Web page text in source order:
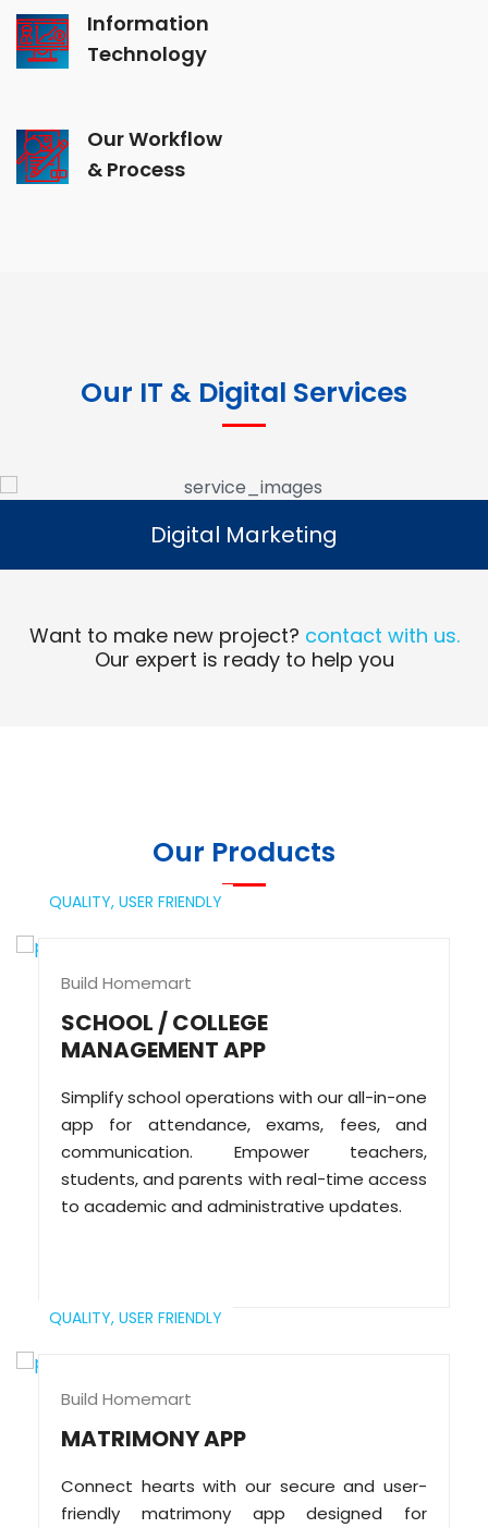
Information
Technology
Our Workflow
& Process
Our IT & Digital Services
Digital Marketing
Read More
Digital Marketing
Want to make new project? contact with us.
Our expert is ready to help you
Our Products
QUALITY, USER FRIENDLY
Build Homemart
SCHOOL / COLLEGE
MANAGEMENT APP
Simplify school operations with our all-in-one
app for attendance, exams, fees, and
communication. Empower teachers,
students, and parents with real-time access
to academic and administrative updates.
QUALITY, USER FRIENDLY
Build Homemart
MATRIMONY APP
Connect hearts with our secure and user-
friendly matrimony app designed for